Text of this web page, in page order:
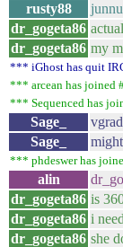
rusty88
dr_gogeta86
dr_gogeta86 my
*** iGhost has quit
*** arcean has joined
*** Sequenced has
Sage_
Sage_
*** phdeswer has
alin
dr_gogeta86 is
dr_gogeta86 i
dr_gogeta86 she